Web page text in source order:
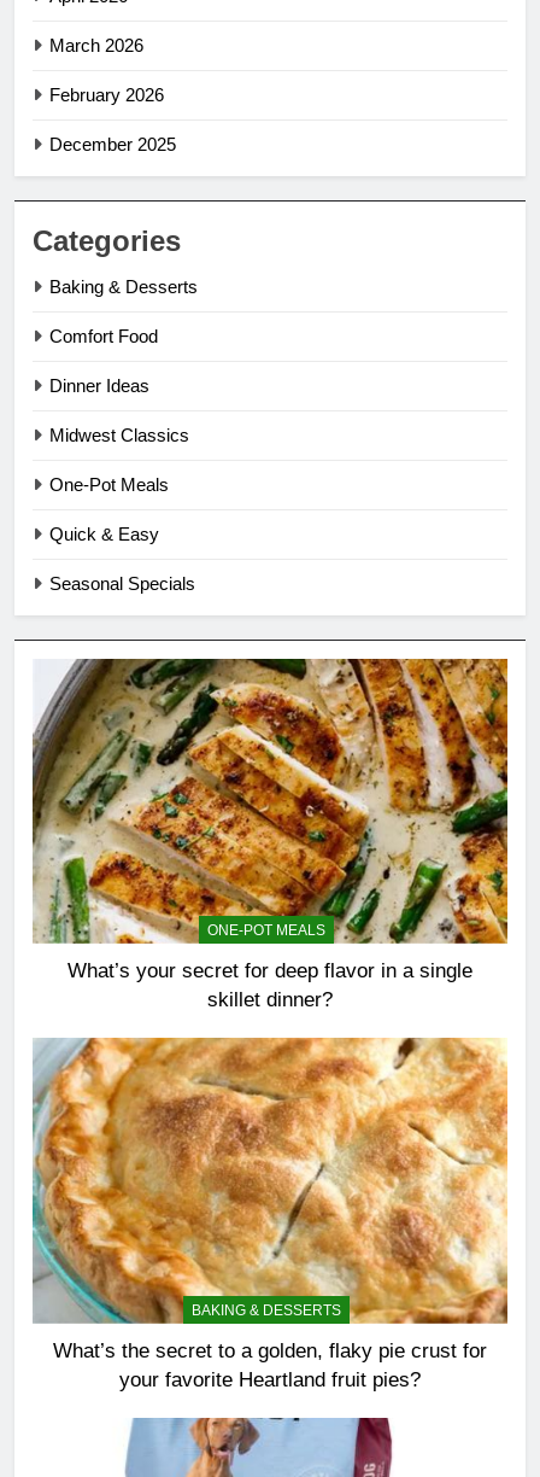
March 2026
February 2026
December 2025
Categories
Baking & Desserts
Comfort Food
Dinner Ideas
Midwest Classics
One-Pot Meals
Quick & Easy
Seasonal Specials
ONE-POT MEALS
What’s your secret for deep flavor in a single
skillet dinner?
BAKING & DESSERTS
What’s the secret to a golden, flaky pie crust for
your favorite Heartland fruit pies?